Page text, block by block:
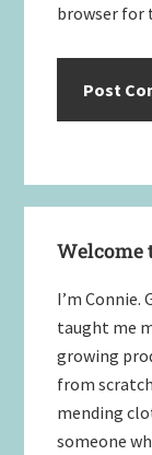
browser for
Sidebar
Welcome
I’m Connie.
taught me
growing
from
mending
someone